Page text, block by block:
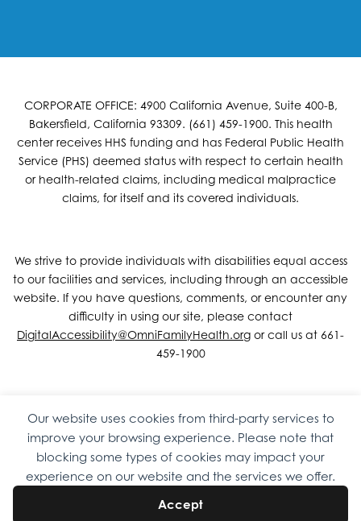
CORPORATE OFFICE: 4900 California Avenue, Suite 400-B,
Bakersfield, California 93309. (661) 459-1900. This health
center receives HHS funding and has Federal Public Health
Service (PHS) deemed status with respect to certain health
or health-related claims, including medical malpractice
claims, for itself and its covered individuals.
We strive to provide individuals with disabilities equal access
to our facilities and services, including through an accessible
website. If you have questions, comments, or encounter any
difficulty in using our site, please contact
DigitalAccessibility@OmniFamilyHealth.org or call us at 661-
459-1900
Copyright © 2026 Omni Family Health – Official Site. All rights
reserved.Web DesignbyDigital Attic .
Our website uses cookies from third-party services to
improve your browsing experience. Please note that
blocking some types of cookies may impact your
experience on our website and the services we offer.
Accept